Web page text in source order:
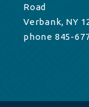
Road
Verbank, NY
phone 845-